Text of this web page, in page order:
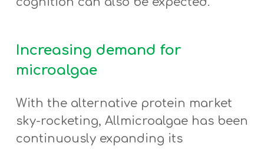
Increasing demand for
microalgae
With the alternative protein market
sky-rocketing, Allmicroalgae has been
continuously expanding its